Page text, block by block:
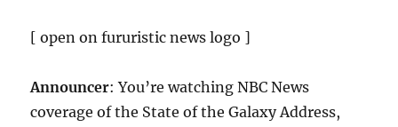
[ open on fururistic news logo ]
Announcer: You’re watching NBC News
coverage of the State of the Galaxy Address,